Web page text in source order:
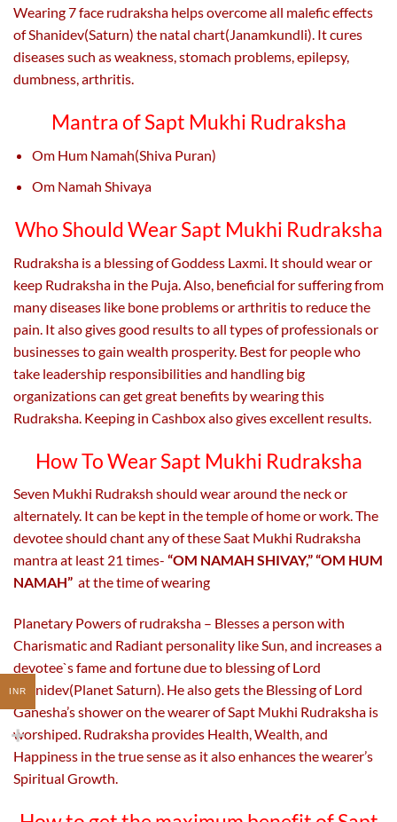
Wearing 7 face rudraksha helps overcome all malefic effects
of Shanidev(Saturn) the natal chart(Janamkundli). It cures
diseases such as weakness, stomach problems, epilepsy,
dumbness, arthritis.
Mantra of Sapt Mukhi Rudraksha
Om Hum Namah(Shiva Puran)
Om Namah Shivaya
Who Should Wear Sapt Mukhi Rudraksha
Rudraksha is a blessing of Goddess Laxmi. It should wear or
keep Rudraksha in the Puja. Also, beneficial for suffering from
many diseases like bone problems or arthritis to reduce the
pain. It also gives good results to all types of professionals or
businesses to gain wealth prosperity. Best for people who
take leadership responsibilities and handling big
organizations can get great benefits by wearing this
Rudraksha. Keeping in Cashbox also gives excellent results.
How To Wear Sapt Mukhi Rudraksha
Seven Mukhi Rudraksh should wear around the neck or
alternately. It can be kept in the temple of home or work. The
devotee should chant any of these Saat Mukhi Rudraksha
mantra at least 21 times- “OM NAMAH SHIVAY,” “OM HUM
NAMAH” at the time of wearing
Planetary Powers of rudraksha – Blesses a person with
Charismatic and Radiant personality like Sun, and increases a
devotee`s fame and fortune due to blessing of Lord
Shanidev(Planet Saturn). He also gets the Blessing of Lord
Ganesha’s shower on the wearer of Sapt Mukhi Rudraksha is
worshiped. Rudraksha provides Health, Wealth, and
Happiness in the true sense as it also enhances the wearer’s
Spiritual Growth.
INR